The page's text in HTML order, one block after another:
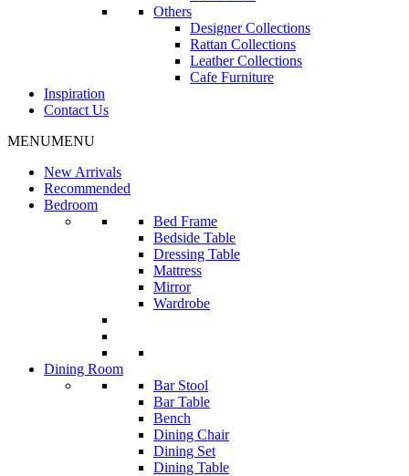
Others
Designer Collections
Rattan Collections
Leather Collections
Cafe Furniture
Inspiration
Contact Us
MENUMENU
New Arrivals
Recommended
Bedroom
Bed Frame
Bedside Table
Dressing Table
Mattress
Mirror
Wardrobe
Dining Room
Bar Stool
Bar Table
Bench
Dining Chair
Dining Set
Dining Table